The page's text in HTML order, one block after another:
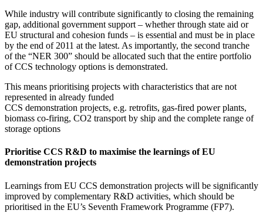
While industry will contribute significantly to closing the remaining
gap, additional government support – whether through state aid or
EU structural and cohesion funds – is essential and must be in place
by the end of 2011 at the latest. As importantly, the second tranche
of the “NER 300” should be allocated such that the entire portfolio
of CCS technology options is demonstrated.
This means prioritising projects with characteristics that are not
represented in already funded
CCS demonstration projects, e.g. retrofits, gas-fired power plants,
biomass co-firing, CO2 transport by ship and the complete range of
storage options
Prioritise CCS R&D to maximise the learnings of EU
demonstration projects
Learnings from EU CCS demonstration projects will be significantly
improved by complementary R&D activities, which should be
prioritised in the EU’s Seventh Framework Programme (FP7).